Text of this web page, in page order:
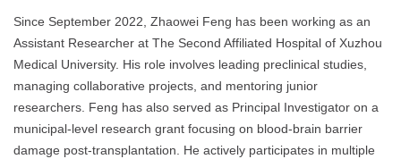
Since September 2022, Zhaowei Feng has been working as an
Assistant Researcher at The Second Affiliated Hospital of Xuzhou
Medical University. His role involves leading preclinical studies,
managing collaborative projects, and mentoring junior
researchers. Feng has also served as Principal Investigator on a
municipal-level research grant focusing on blood-brain barrier
damage post-transplantation. He actively participates in multiple